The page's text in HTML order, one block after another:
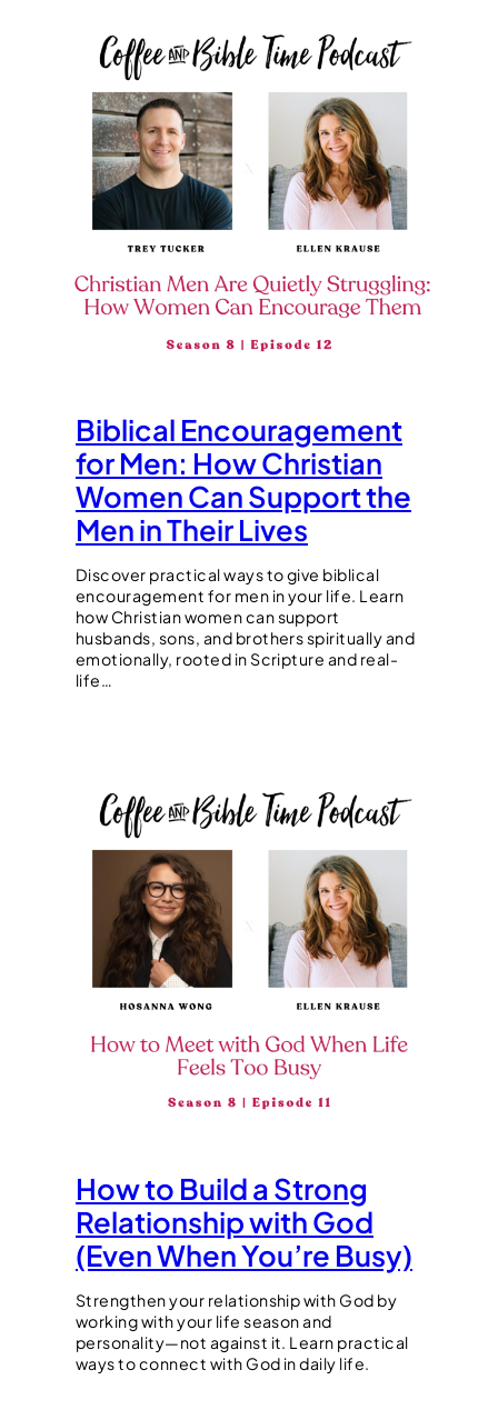
Biblical Encouragement
for Men: How Christian
Women Can Support the
Men in Their Lives
Discover practical ways to give biblical
encouragement for men in your life. Learn
how Christian women can support
husbands, sons, and brothers spiritually and
emotionally, rooted in Scripture and real-
life…
How to Build a Strong
Relationship with God
(Even When You’re Busy)
Strengthen your relationship with God by
working with your life season and
personality—not against it. Learn practical
ways to connect with God in daily life.